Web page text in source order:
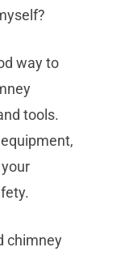
way to
tools.
chimney